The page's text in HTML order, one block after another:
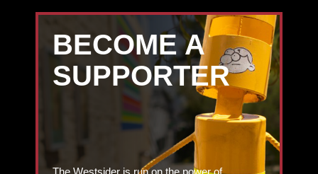
BECOME A
SUPPORTER
The Westsider is run on the power of